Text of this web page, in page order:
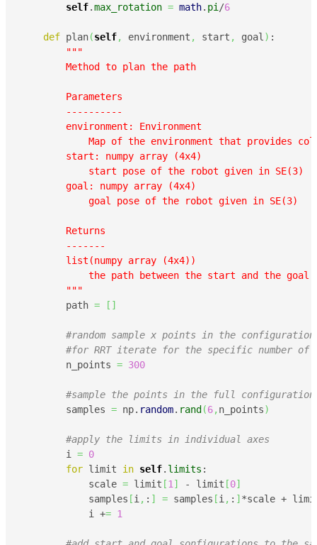
self.max_rotation = math. pi /6
def plan(self, environment , start , goal ) :
"""
        Method to plan the path
        Parameters
        ----------
        environment: Environment
Map of the environment that provides
        start: numpy array (4x4)
            start pose of the robot given in SE(3)
        goal: numpy array (4x4)
            goal pose of the robot given in SE(3)
        Returns
        -------
        list(numpy array (4x4))
the path between the start and the goal
        """
        path
= [ ]
#random sample x points in the configuration
#for RRT iterate for the specific number
        n_points
= 300
#sample the points in the full
        samples
= np. random. rand (6, n_points)
#apply the limits in individual axes
        i
= 0
for limit in self. limits :
            scale
= limit [1 ] - limit [0]
            samples
[i , : ] = samples [i , : ] *scale +
            i +
= 1